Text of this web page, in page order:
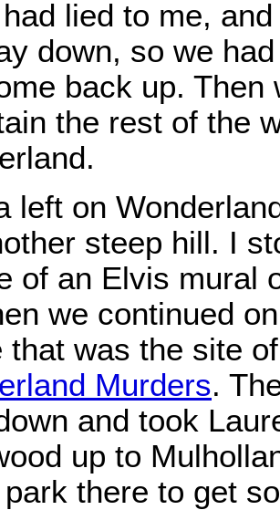
lied to me,
down, so we
back up. Then
the rest of the
left on
steep hill. I
of an Elvis mural
we continued
that was the site
Murders.
and took
up to
there to get